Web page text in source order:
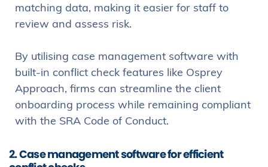
matching data, making it easier for staff to
review and assess risk.
By utilising case management software with
built-in conflict check features like Osprey
Approach, firms can streamline the client
onboarding process while remaining compliant
with the SRA Code of Conduct.
2. Case management software for efficient